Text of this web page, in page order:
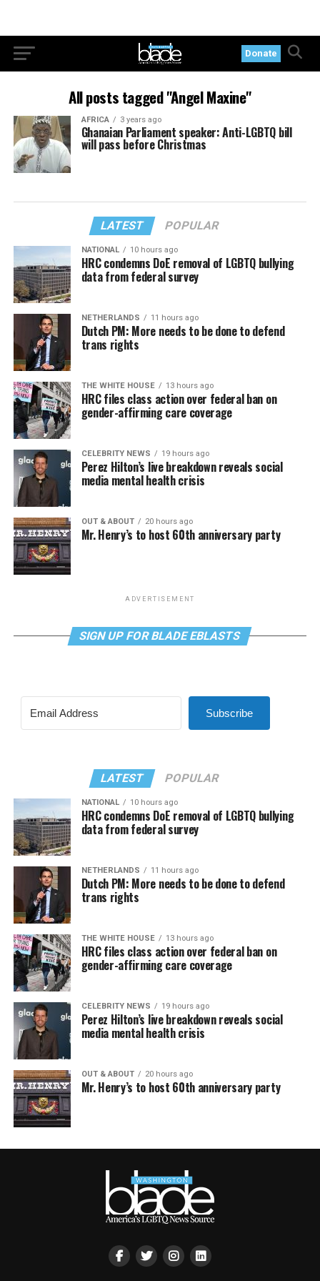
Donate
All posts tagged "Angel Maxine"
AFRICA 3 years ago
Ghanaian Parliament speaker: Anti-LGBTQ bill
will pass before Christmas
LATEST POPULAR
NATIONAL 10 hours ago
HRC condemns DoE removal of LGBTQ bullying
data from federal survey
NETHERLANDS 11 hours ago
Dutch PM: More needs to be done to defend
trans rights
THE WHITE HOUSE 13 hours ago
HRC files class action over federal ban on
gender-affirming care coverage
CELEBRITY NEWS 19 hours ago
Perez Hilton’s live breakdown reveals social
media mental health crisis
OUT & ABOUT 20 hours ago
Mr. Henry’s to host 60th anniversary party
ADVERTISEMENT
SIGN UP FOR BLADE EBLASTS
Subscribe
LATEST POPULAR
NATIONAL 10 hours ago
HRC condemns DoE removal of LGBTQ bullying
data from federal survey
NETHERLANDS 11 hours ago
Dutch PM: More needs to be done to defend
trans rights
THE WHITE HOUSE 13 hours ago
HRC files class action over federal ban on
gender-affirming care coverage
CELEBRITY NEWS 19 hours ago
Perez Hilton’s live breakdown reveals social
media mental health crisis
OUT & ABOUT 20 hours ago
Mr. Henry’s to host 60th anniversary party